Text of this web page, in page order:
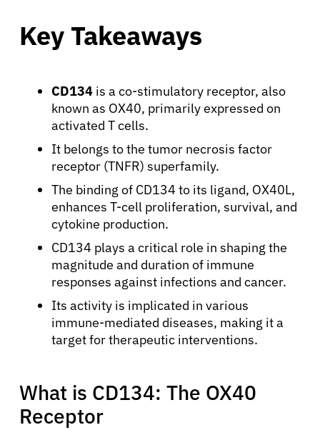
Key Takeaways
CD134 is a co-stimulatory receptor, also
known as OX40, primarily expressed on
activated T cells.
It belongs to the tumor necrosis factor
receptor (TNFR) superfamily.
The binding of CD134 to its ligand, OX40L,
enhances T-cell proliferation, survival, and
cytokine production.
CD134 plays a critical role in shaping the
magnitude and duration of immune
responses against infections and cancer.
Its activity is implicated in various
immune-mediated diseases, making it a
target for therapeutic interventions.
What is CD134: The OX40
Receptor